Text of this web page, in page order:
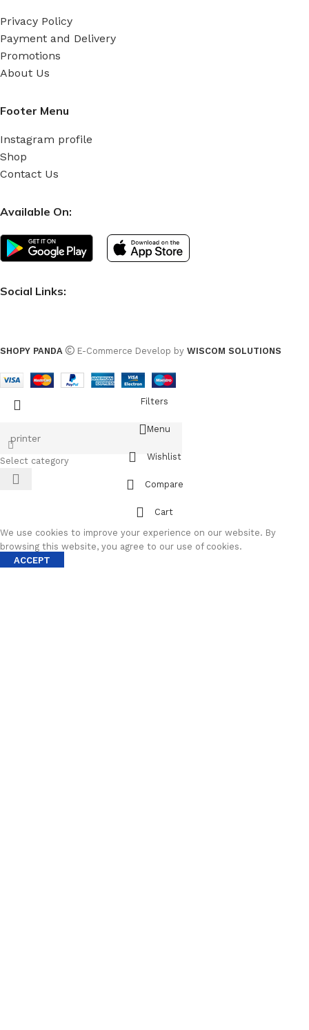
Privacy Policy
Payment and Delivery
Promotions
About Us
Footer Menu
Instagram profile
Shop
Contact Us
Available On:
Social Links:
SHOPY PANDA E-Commerce Develop by WISCOM SOLUTIONS
Select category
Filters
Menu
Wishlist
Compare
Cart
We use cookies to improve your experience on our website. By
browsing this website, you agree to our use of cookies.
ACCEPT